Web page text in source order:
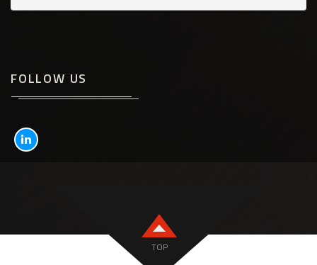
FOLLOW US
TOP